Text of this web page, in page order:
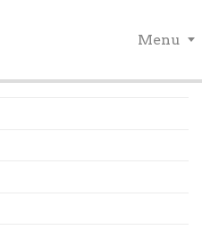
Menu